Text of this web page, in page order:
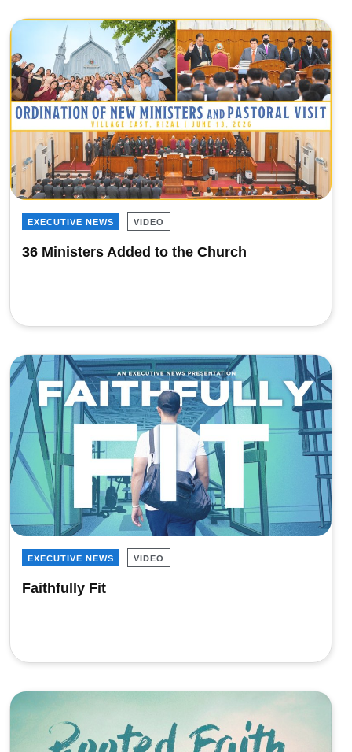
EXECUTIVE NEWS VIDEO
36 Ministers Added to the Church
EXECUTIVE NEWS VIDEO
Faithfully Fit